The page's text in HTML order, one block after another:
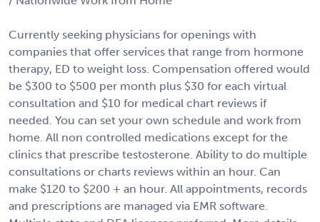
Currently seeking physicians for openings with
companies that offer services that range from hormone
therapy, ED to weight loss. Compensation offered would
be $300 to $500 per month plus $30 for each virtual
consultation and $10 for medical chart reviews if
needed. You can set your own schedule and work from
home. All non controlled medications except for the
clinics that prescribe testosterone. Ability to do multiple
consultations or charts reviews within an hour. Can
make $120 to $200 + an hour. All appointments, records
and prescriptions are managed via EMR software.